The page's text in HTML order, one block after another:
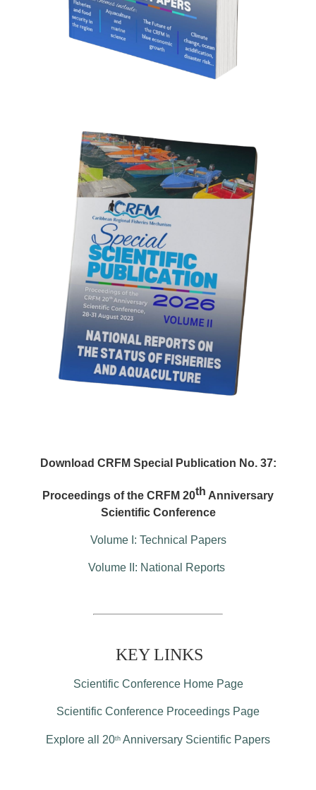
Download CRFM Special Publication No. 37:
Proceedings of the CRFM 20th Anniversary
Scientific Conference
Volume I: Technical Papers
Volume II: National Reports
KEY LINKS
Scientific Conference Home Page
Scientific Conference Proceedings Page
Explore all 20th Anniversary Scientific Papers